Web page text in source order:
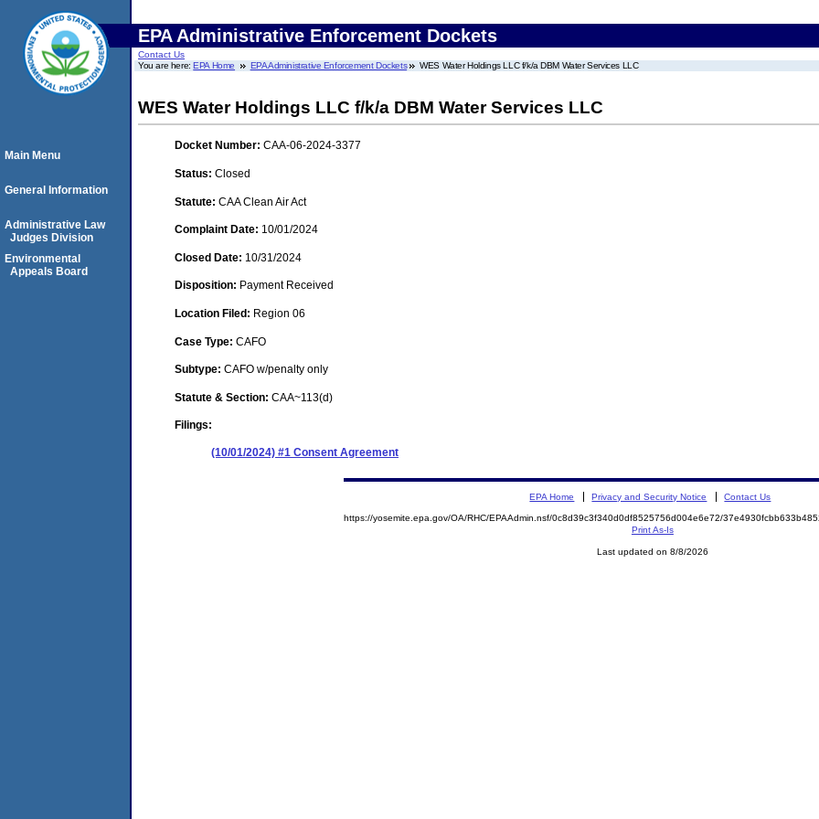
EPA Administrative Enforcement Dockets
Contact Us
You are here:EPA Home EPA Administrative Enforcement Dockets WES Water Holdings LLC f/k/a DBM Water Services LLC
WES Water Holdings LLC f/k/a DBM Water Services LLC
Docket Number: CAA-06-2024-3377
Status: Closed
Statute: CAA Clean Air Act
Complaint Date: 10/01/2024
Closed Date: 10/31/2024
Disposition: Payment Received
Location Filed: Region 06
Case Type: CAFO
Subtype: CAFO w/penalty only
Statute & Section: CAA~113(d)
Filings:
(10/01/2024) #1 Consent Agreement
Main Menu
General Information
Administrative Law
Judges Division
Environmental
Appeals Board
EPA Home Privacy and Security Notice Contact Us
https://yosemite.epa.gov/OA/RHC/EPAAdmin.nsf/0c8d39c3f340d0df8525756d004e6e72/
Print As-Is
Last updated on 8/8/2026